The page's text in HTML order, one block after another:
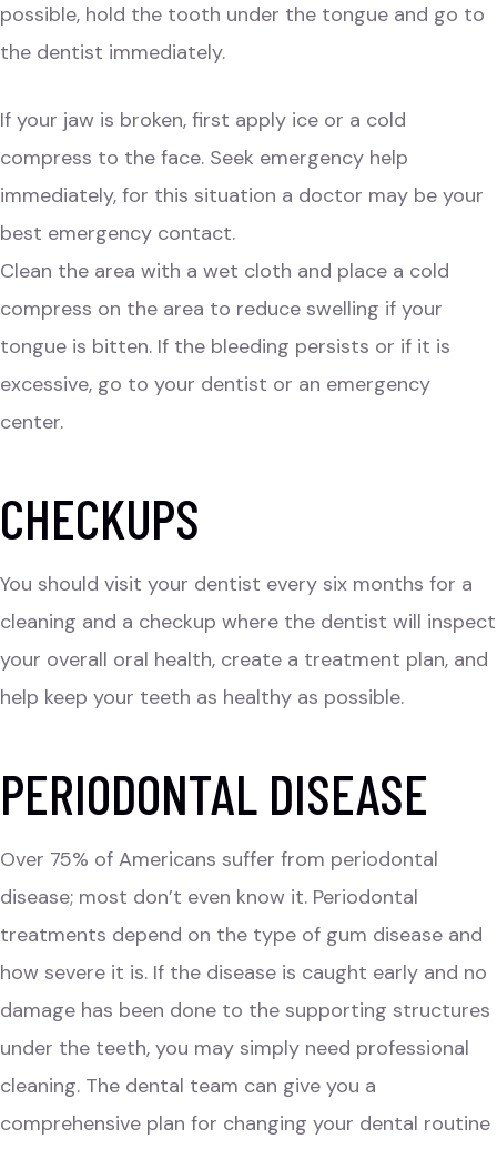
possible, hold the tooth under the tongue and go to
the dentist immediately.
If your jaw is broken, first apply ice or a cold
compress to the face. Seek emergency help
immediately, for this situation a doctor may be your
best emergency contact.
Clean the area with a wet cloth and place a cold
compress on the area to reduce swelling if your
tongue is bitten. If the bleeding persists or if it is
excessive, go to your dentist or an emergency
center.
CHECKUPS
You should visit your dentist every six months for a
cleaning and a checkup where the dentist will inspect
your overall oral health, create a treatment plan, and
help keep your teeth as healthy as possible.
PERIODONTAL DISEASE
Over 75% of Americans suffer from periodontal
disease; most don’t even know it. Periodontal
treatments depend on the type of gum disease and
how severe it is. If the disease is caught early and no
damage has been done to the supporting structures
under the teeth, you may simply need professional
cleaning. The dental team can give you a
comprehensive plan for changing your dental routine